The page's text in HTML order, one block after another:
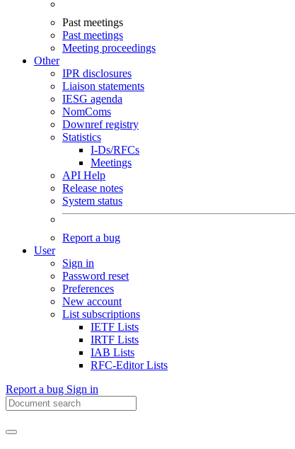
Past meetings
Past meetings
Meeting proceedings
Other
IPR disclosures
Liaison statements
IESG agenda
NomComs
Downref registry
Statistics
I-Ds/RFCs
Meetings
API Help
Release notes
System status
Report a bug
User
Sign in
Password reset
Preferences
New account
List subscriptions
IETF Lists
IRTF Lists
IAB Lists
RFC-Editor Lists
Report a bug Sign in